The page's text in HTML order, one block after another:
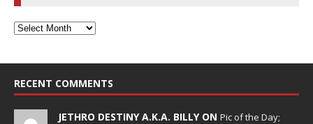
RECENT COMMENTS
JETHRO DESTINY A.K.A. BILLY ON Pic of the Day;